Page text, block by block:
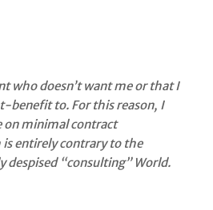
who doesn’t want me or that I
benefit to. For this reason, I
on minimal contract
entirely contrary to the
despised “consulting” World.